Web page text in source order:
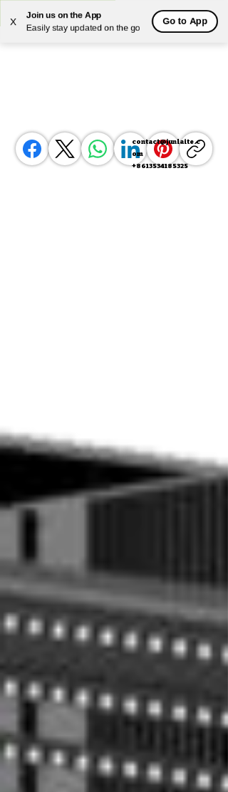
X
Join us on the App
Easily stay updated on the go
Go to App
Powered by Translate
contact@junlaite.c
om
+8613534185325